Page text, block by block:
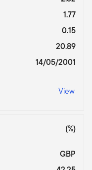
1.77
0.15
20.89
14/05/2001
View
(%)
GBP